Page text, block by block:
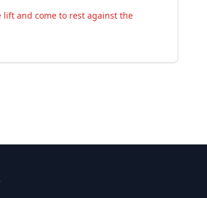
and come to rest against the